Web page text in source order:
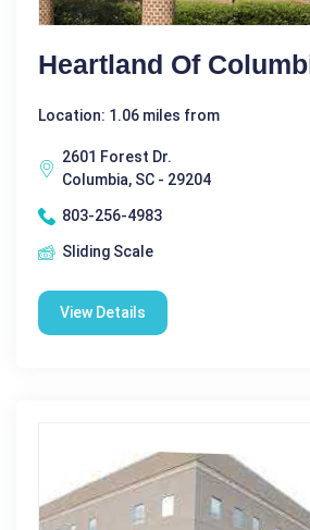
Heartland Of
Location: 1.06 miles from
2601 Forest Dr.
Columbia, SC - 29204
803-256-4983
Sliding Scale
View Details